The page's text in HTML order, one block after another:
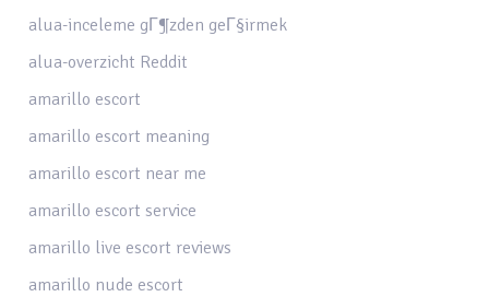
alua-inceleme gГ¶zden geГ§irmek
alua-overzicht Reddit
amarillo escort
amarillo escort meaning
amarillo escort near me
amarillo escort service
amarillo live escort reviews
amarillo nude escort